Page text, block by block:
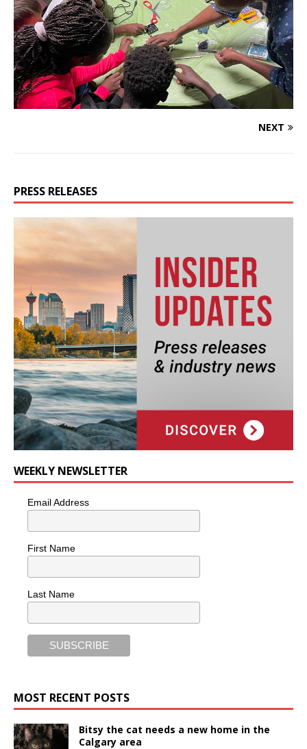
NEXT
PRESS RELEASES
WEEKLY NEWSLETTER
Email Address
First Name
Last Name
MOST RECENT POSTS
Bitsy the cat needs a new home in the
Calgary area